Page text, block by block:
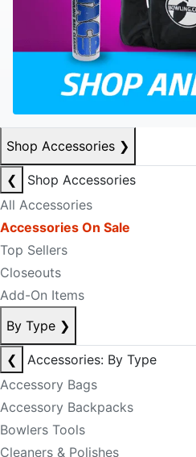
Shop Accessories ❯
❮
Shop Accessories
All Accessories
Accessories On Sale
Top Sellers
Closeouts
Add-On Items
By Type ❯
❮
Accessories: By Type
Accessory Bags
Accessory Backpacks
Bowlers Tools
Cleaners & Polishes